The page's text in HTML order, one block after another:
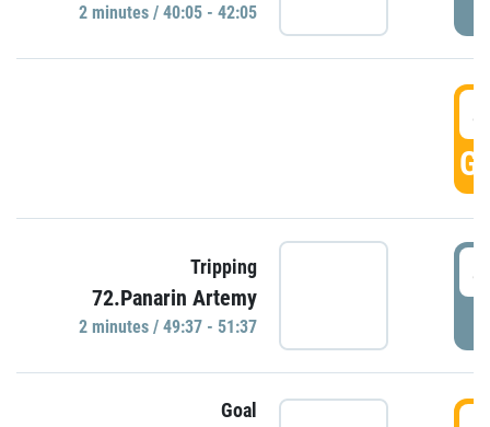
2 minutes / 40:05 - 42:05
Tripping
72.Panarin Artemy
2 minutes / 49:37 - 51:37
Goal